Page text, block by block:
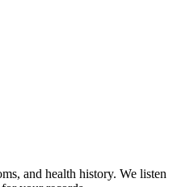
and health history. We listen